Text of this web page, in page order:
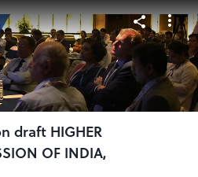
draft HIGHER
OF INDIA,